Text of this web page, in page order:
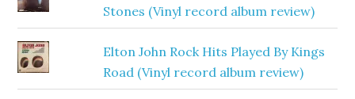
Stones (Vinyl record album review)
Elton John Rock Hits Played By Kings
Road (Vinyl record album review)